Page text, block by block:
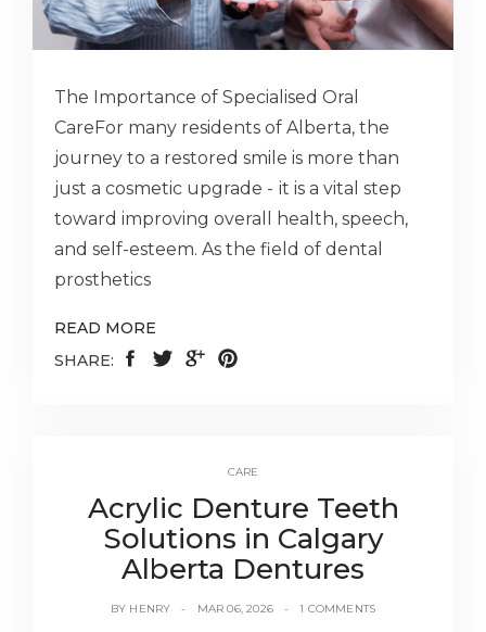
The Importance of Specialised Oral
CareFor many residents of Alberta, the
journey to a restored smile is more than
just a cosmetic upgrade - іt is a vital step
toward improving overall health, speech,
and self-esteem. As the field of dental
prosthetics
READ MORE
SHARE:
CARE
Acrylic Denture Teeth
Solutions in Calgary
Alberta Dentures
BY HENRY MAR 06, 2026 1 COMMENTS